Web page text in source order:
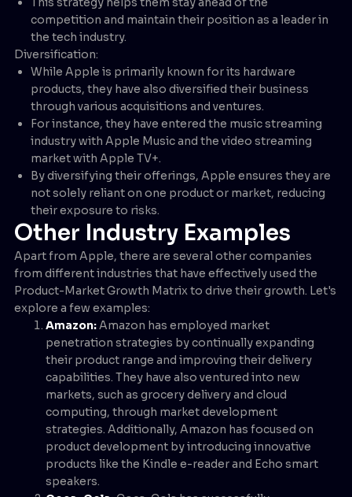
competition and maintain their position as a leader in
the tech industry.
Diversification:
While Apple is primarily known for its hardware
products, they have also diversified their business
through various acquisitions and ventures.
For instance, they have entered the music streaming
industry with Apple Music and the video streaming
market with Apple TV+.
By diversifying their offerings, Apple ensures they are
not solely reliant on one product or market, reducing
their exposure to risks.
Other Industry Examples
Apart from Apple, there are several other companies
from different industries that have effectively used the
Product-Market Growth Matrix to drive their growth. Let's
explore a few examples:
Amazon:Amazon has employed market
penetration strategies by continually expanding
their product range and improving their delivery
capabilities. They have also ventured into new
markets, such as grocery delivery and cloud
computing, through market development
strategies. Additionally, Amazon has focused on
product development by introducing innovative
products like the Kindle e-reader and Echo smart
speakers.